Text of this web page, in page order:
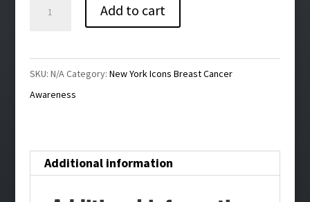
Add to cart
SKU: N/ACategory: New York Icons Breast Cancer
Awareness
Additional information